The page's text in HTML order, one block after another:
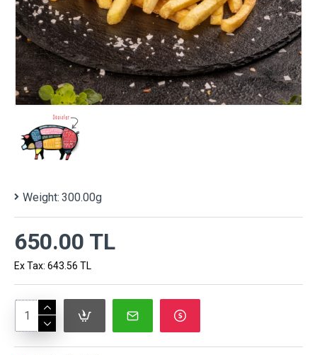
Weight: 300.00g
650.00 TL
Ex Tax: 643.56 TL